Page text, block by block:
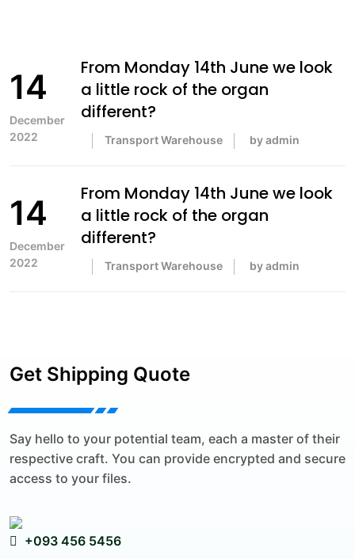
14
December
2022
From Monday 14th June we look
a little rock of the organ
different?
Transport Warehouse by admin
14
December
2022
From Monday 14th June we look
a little rock of the organ
different?
Transport Warehouse by admin
Get Shipping Quote
Say hello to your potential team, each a master of their
respective craft. You can provide encrypted and secure
access to your files.
+093 456 5456